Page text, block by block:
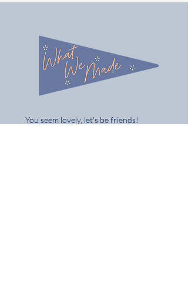
You seem lovely, let's be friends!